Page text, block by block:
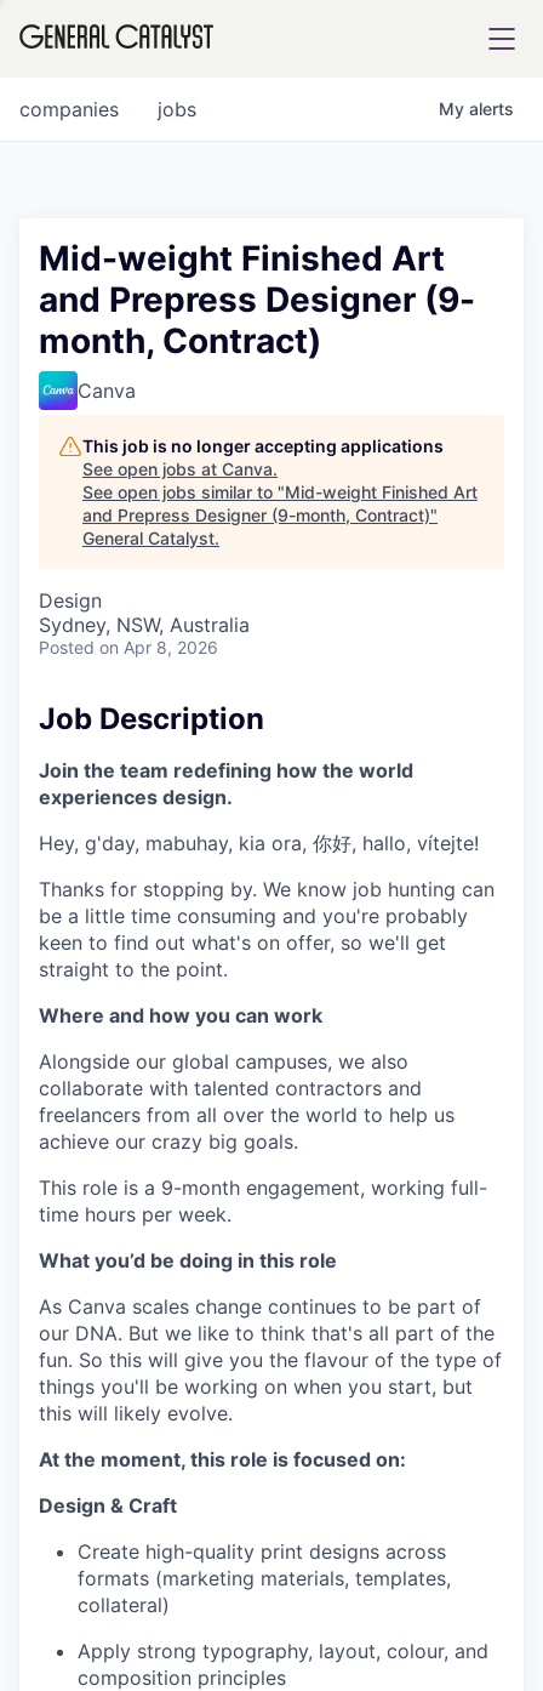
FUND
INSTITUTE
COMPANY
Content
jobs
companies My alerts
Mid-weight Finished Art
and Prepress Designer (9-
month, Contract)
Canva
This job is no longer accepting applications
See open jobs at Canva.
See open jobs similar to "Mid-weight Finished Art
and Prepress Designer (9-month, Contract)"
General Catalyst.
Design
Sydney, NSW, Australia
Posted on Apr 8, 2026
Job Description
Join the team redefining how the world
experiences design.
Hey, g'day, mabuhay, kia ora, 你好, hallo, vítejte!
Thanks for stopping by. We know job hunting can
be a little time consuming and you're probably
keen to find out what's on offer, so we'll get
straight to the point.
Where and how you can work
Alongside our global campuses, we also
collaborate with talented contractors and
freelancers from all over the world to help us
achieve our crazy big goals.
This role is a 9-month engagement, working full-
time hours per week.
What you’d be doing in this role
As Canva scales change continues to be part of
our DNA. But we like to think that's all part of the
fun. So this will give you the flavour of the type of
things you'll be working on when you start, but
this will likely evolve.
At the moment, this role is focused on:
Design & Craft
Create high-quality print designs across
formats (marketing materials, templates,
collateral)
Apply strong typography, layout, colour, and
composition principles